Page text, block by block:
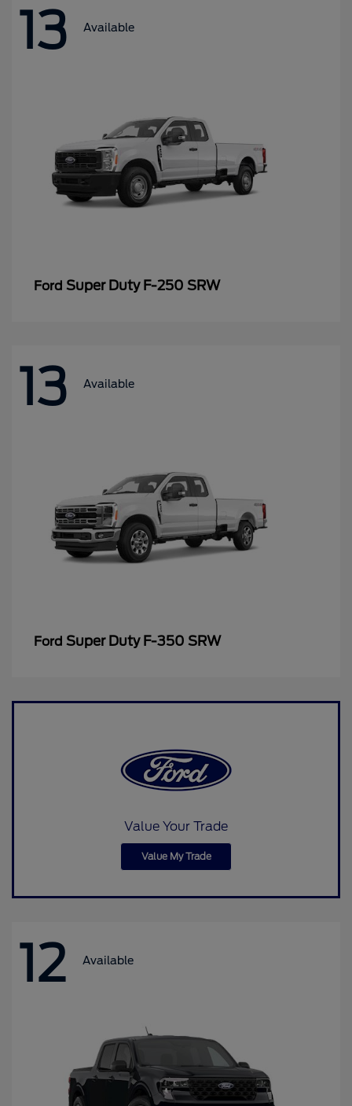
13 Available
Ford Super Duty F-250 SRW
13 Available
Ford Super Duty F-350 SRW
Value Your Trade
Value My Trade
12 Available